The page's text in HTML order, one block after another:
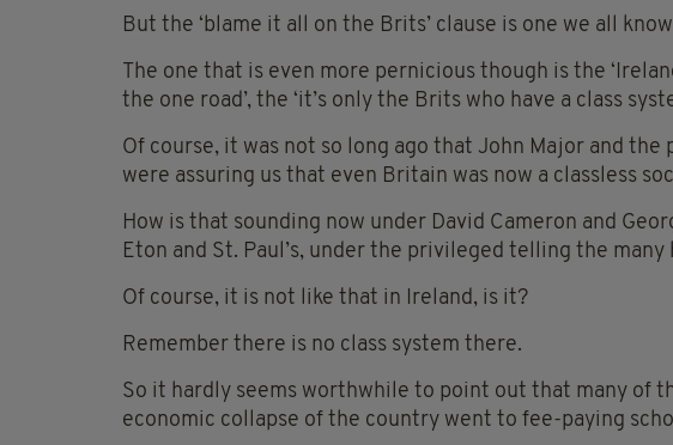
But the ‘blame it all on the Brits’ clause is one we all
The one that is even more pernicious though is the
the one road’, the ‘it’s only the Brits who have a class
Of course, it was not so long ago that John Major and
were assuring us that even Britain was now a classless
How is that sounding now under David Cameron and
Eton and St. Paul’s, under the privileged telling the many
Of course, it is not like that in Ireland, is it?
Remember there is no class system there.
So it hardly seems worthwhile to point out that many of
economic collapse of the country went to fee-paying